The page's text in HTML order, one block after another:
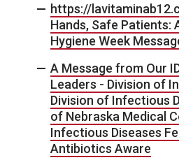
https://
Hands, Safe Patients:
Hygiene Week
A Message from Our
Leaders - Division of
Division of Infectious
of Nebraska Medical
Infectious Diseases
Antibiotics Aware